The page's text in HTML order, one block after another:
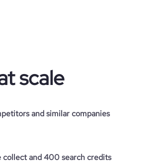
scale
and similar companies
and 400 search credits